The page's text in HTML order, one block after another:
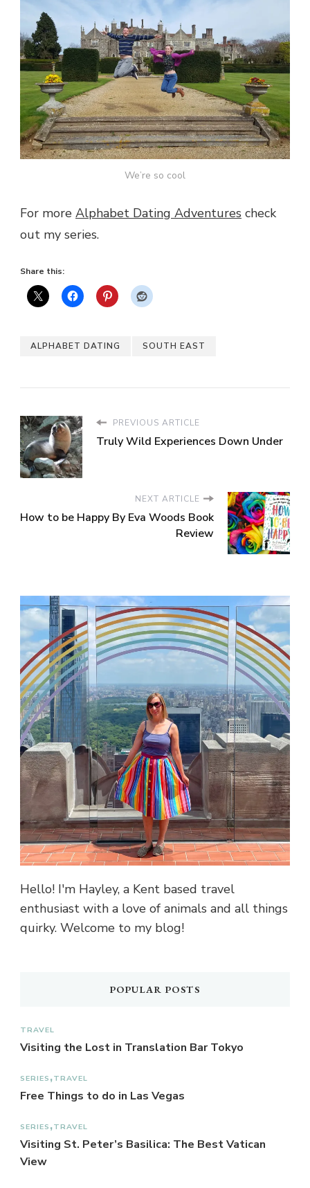
We’re so cool
For more Alphabet Dating Adventures check
out my series.
Share this:
ALPHABET DATING SOUTH EAST
PREVIOUS ARTICLE
Truly Wild Experiences Down Under
NEXT ARTICLE
How to be Happy By Eva Woods Book
Review
Hello! I'm Hayley, a Kent based travel
enthusiast with a love of animals and all things
quirky. Welcome to my blog!
POPULAR POSTS
TRAVEL
Visiting the Lost in Translation Bar Tokyo
SERIES TRAVEL
Free Things to do in Las Vegas
SERIES TRAVEL
Visiting St. Peter’s Basilica: The Best Vatican
View